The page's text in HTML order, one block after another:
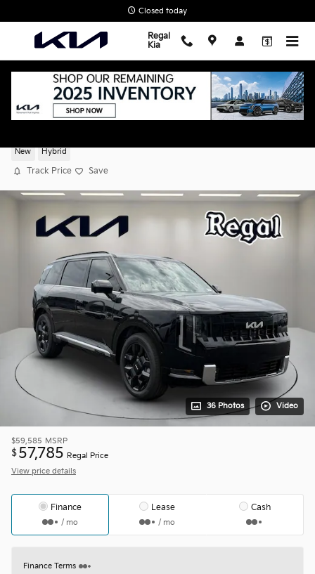
Closed today
Regal
Kia
New Hybrid
Track Price Save
36 Photos Video
$59,585 MSRP
$57,785 Regal Price
View price details
Finance
/ mo
Lease
/ mo
Cash
Finance Terms